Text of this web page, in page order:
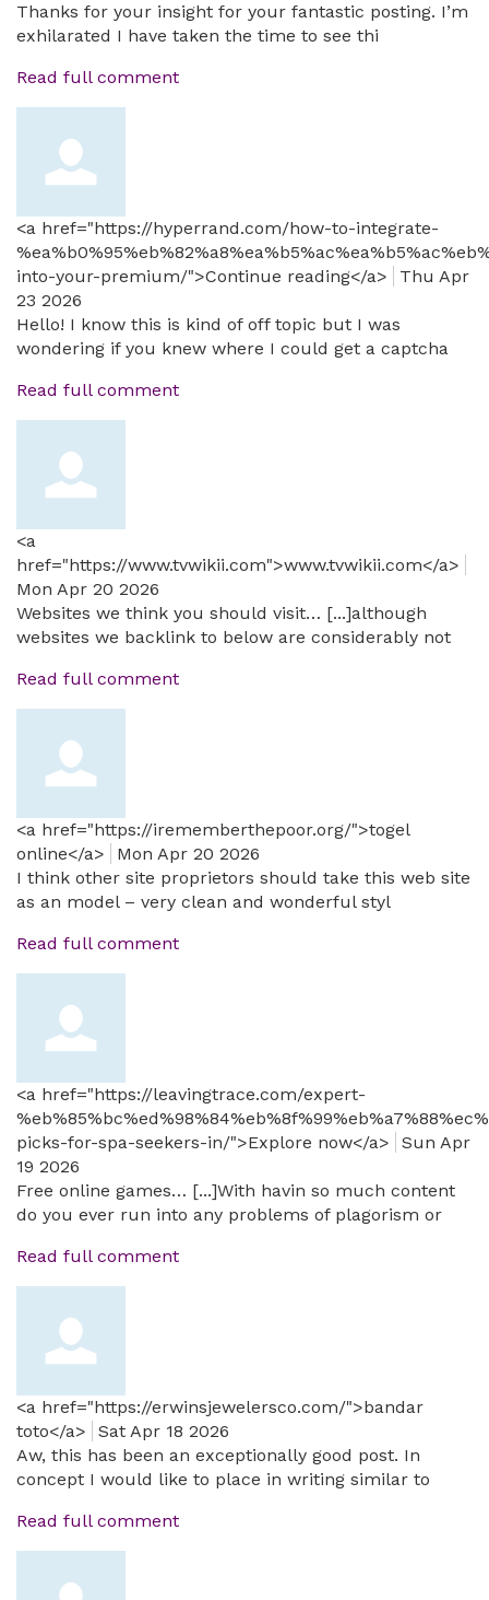
Thanks for your insight for your fantastic posting. I’m
exhilarated I have taken the time to see thi
Read full comment
<a href="https://hyperrand.com/how-to-integrate-
into-your-premium/">Continue reading</a>
Thu Apr
23 2026
Hello! I know this is kind of off topic but I was
wondering if you knew where I could get a captcha
Read full comment
<a
href="https://www.tvwikii.com">www.tvwikii.com</a>
Mon Apr 20 2026
Websites we think you should visit… [...]although
websites we backlink to below are considerably not
Read full comment
<a href="https://irememberthepoor.org/">togel
online</a>
Mon Apr 20 2026
I think other site proprietors should take this web site
as an model – very clean and wonderful styl
Read full comment
<a href="https://leavingtrace.com/expert-
picks-for-spa-seekers-in/">Explore now</a>
Sun Apr
19 2026
Free online games… [...]With havin so much content
do you ever run into any problems of plagorism or
Read full comment
<a href="https://erwinsjewelersco.com/">bandar
toto</a>
Sat Apr 18 2026
Aw, this has been an exceptionally good post. In
concept I would like to place in writing similar to
Read full comment